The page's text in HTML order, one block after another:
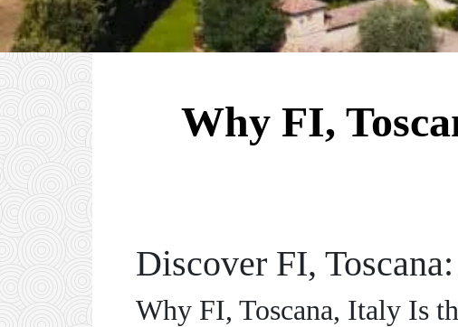
Why FI,
Discover FI,
Why FI, Toscana, Italy Is